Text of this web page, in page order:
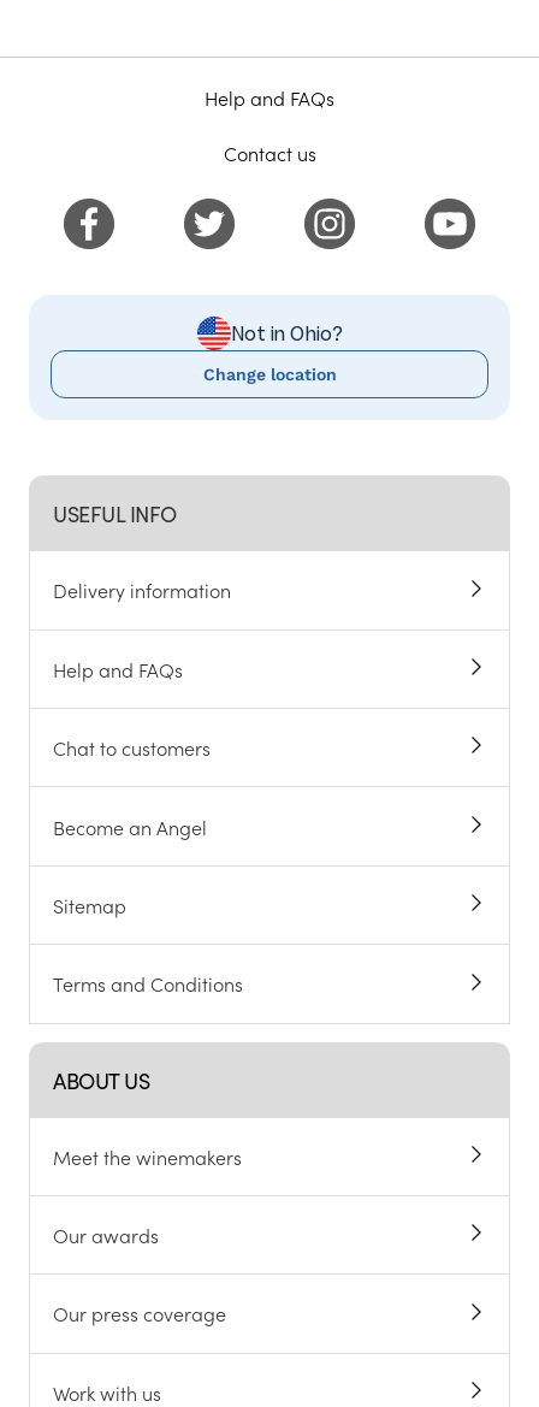
USEFUL INFO
Delivery information
Help and FAQs
Chat to customers
Become an Angel
Sitemap
Terms and Conditions
ABOUT US
Meet the winemakers
Our awards
Our press coverage
Work with us
Help and FAQs
Contact us
Not in Ohio?
Change location